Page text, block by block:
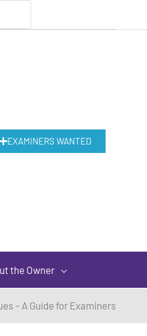
EXAMINERS WANTED
the Owner
– A Guide for Examiners